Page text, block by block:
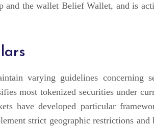
and the wallet Belief Wallet, and is
varying guidelines concerning
most tokenized securities under
have developed particular
strict geographic restrictions